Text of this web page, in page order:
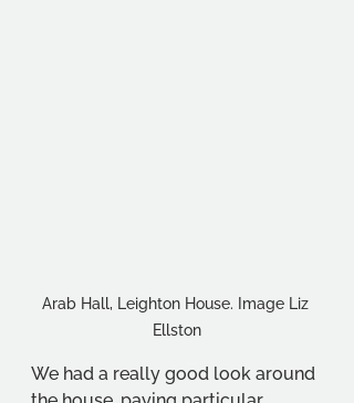
Arab Hall, Leighton House. Image Liz
Ellston
We had a really good look around